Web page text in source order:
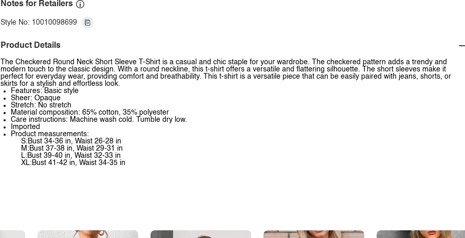
Notes for Retailers
Style No: 10010098699
Product Details
The Checkered Round Neck Short Sleeve T-Shirt is a casual and chic staple for your wardrobe. The checkered pattern adds a trendy and
modern touch to the classic design. With a round neckline, this t-shirt offers a versatile and flattering silhouette. The short sleeves make it
perfect for everyday wear, providing comfort and breathability. This t-shirt is a versatile piece that can be easily paired with jeans, shorts, or
skirts for a stylish and effortless look.
Features: Basic style
Sheer: Opaque
Stretch: No stretch
Material composition: 65% cotton, 35% polyester
Care instructions: Machine wash cold. Tumble dry low.
Imported
Product measurements:
S:Bust 34-36 in, Waist 26-28 in
M:Bust 37-38 in, Waist 29-31 in
L:Bust 39-40 in, Waist 32-33 in
XL:Bust 41-42 in, Waist 34-35 in